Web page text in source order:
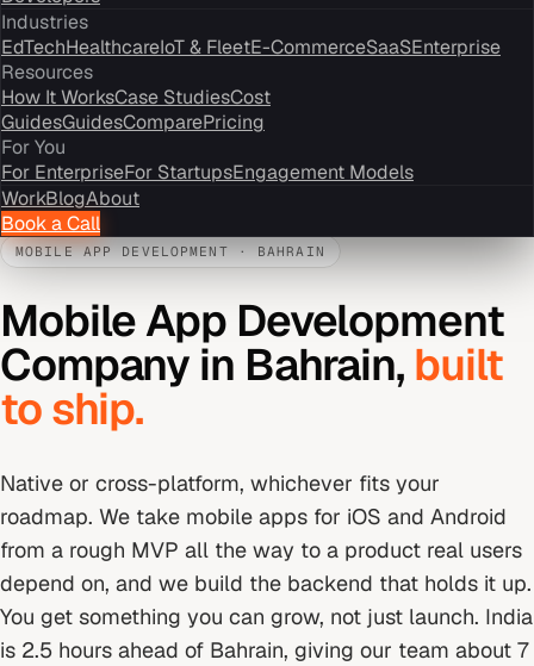
Industries
EdTechHealthcareIoT & FleetE-CommerceSaaSEnterprise
Resources
How It WorksCase StudiesCost
GuidesGuidesComparePricing
For You
For EnterpriseFor StartupsEngagement Models
WorkBlogAbout
Book a Call
MOBILE APP DEVELOPMENT · BAHRAIN
Mobile App Development
Company in Bahrain, built
to ship.
Native or cross-platform, whichever fits your
roadmap. We take mobile apps for iOS and Android
from a rough MVP all the way to a product real users
depend on, and we build the backend that holds it up.
You get something you can grow, not just launch. India
is 2.5 hours ahead of Bahrain, giving our team about 7